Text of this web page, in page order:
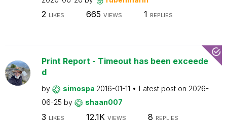
2 LIKES 665 VIEWS 1 REPLIES
Print Report - Timeout has been exceede
d
by simospa 2016-01-11 Latest post on 2026-
06-25 by shaan007
3 LIKES 12.1K VIEWS 8 REPLIES